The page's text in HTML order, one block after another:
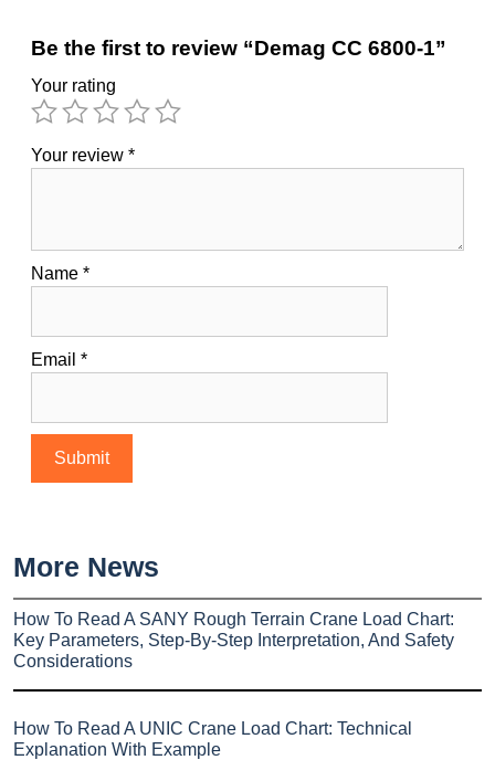
Be the first to review “Demag CC 6800-1”
Your rating
Your review *
Name *
Email *
More News
How To Read A SANY Rough Terrain Crane Load Chart:
Key Parameters, Step-By-Step Interpretation, And Safety
Considerations
How To Read A UNIC Crane Load Chart: Technical
Explanation With Example